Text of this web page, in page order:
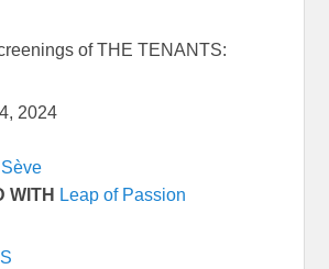
of THE TENANTS:
2024
WITH Leap of Passion